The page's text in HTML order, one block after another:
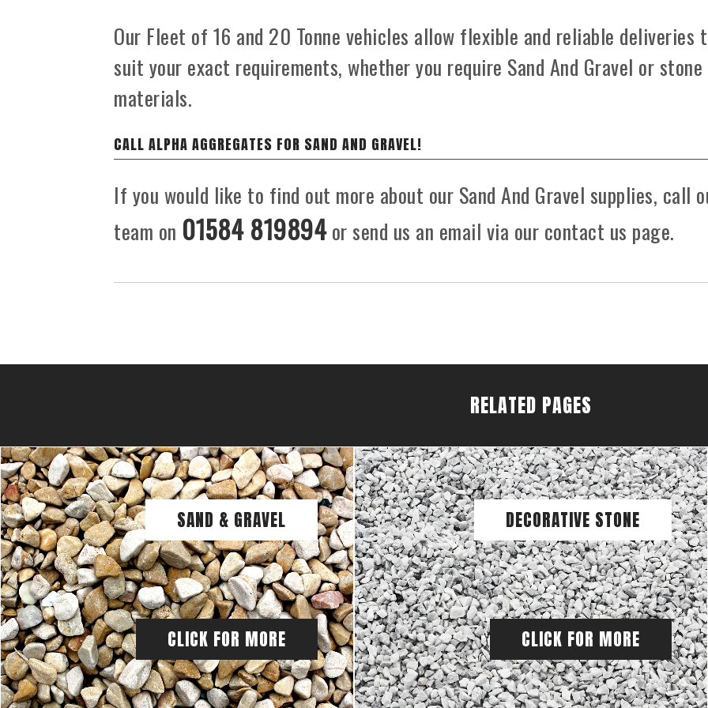
Our Fleet of 16 and 20 Tonne vehicles allow flexible and reliable deliveries
suit your exact requirements, whether you require Sand And Gravel or stone
materials.
CALL ALPHA AGGREGATES FOR SAND AND GRAVEL!
If you would like to find out more about our Sand And Gravel supplies, call
team on 01584 819894or send us an email via our contact us page.
RELATED PAGES
SAND & GRAVEL
CLICK FOR MORE
DECORATIVE STONE
CLICK FOR MORE